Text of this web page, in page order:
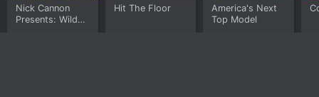
Nick Cannon
Presents: Wild
Hit The Floor
America's Next
Top Model